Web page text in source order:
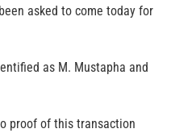
asked to come today for
as M. Mustapha and
proof of this transaction